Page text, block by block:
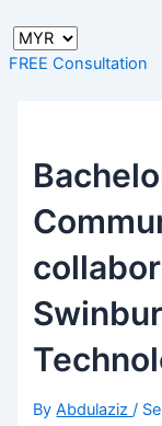
FREE Consultation
ByAbdulaziz/